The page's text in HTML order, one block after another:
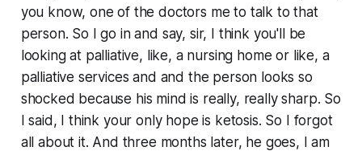
you know, one of the doctors me to talk to that
person. So I go in and say, sir, I think you'll be
looking at palliative, like, a nursing home or like, a
palliative services and and the person looks so
shocked because his mind is really, really sharp. So
I said, I think your only hope is ketosis. So I forgot
all about it. And three months later, he goes, I am